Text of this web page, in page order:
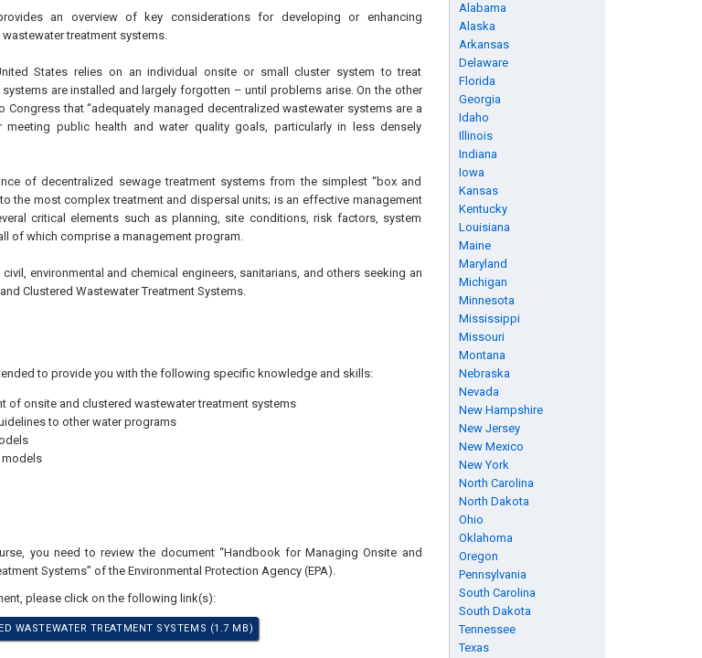
Alabama
Alaska
Arkansas
Delaware
Florida
Georgia
Idaho
Illinois
Indiana
Iowa
Kansas
Kentucky
Louisiana
Maine
Maryland
Michigan
Minnesota
Mississippi
Missouri
Montana
Nebraska
Nevada
New Hampshire
New Jersey
New Mexico
New York
North Carolina
North Dakota
Ohio
Oklahoma
Oregon
Pennsylvania
South Carolina
South Dakota
Tennessee
Texas
an overview of key considerations for developing or enhancing
treatment systems.
States relies on an individual onsite or small cluster system to treat
are installed and largely forgotten – until problems arise. On the other
Congress that “adequately managed decentralized wastewater systems are a
public health and water quality goals, particularly in less densely
of decentralized sewage treatment systems from the simplest “box and
the most complex treatment and dispersal units; is an effective management
critical elements such as planning, site conditions, risk factors, system
of which comprise a management program.
environmental and chemical engineers, sanitarians, and others seeking an
Clustered Wastewater Treatment Systems.
to provide you with the following specific knowledge and skills:
of onsite and clustered wastewater treatment systems
to other water programs
models
you need to review the document “Handbook for Managing Onsite and
Systems” of the Environmental Protection Agency (EPA).
please click on the following link(s):
WASTEWATER TREATMENT SYSTEMS (1.7 MB)